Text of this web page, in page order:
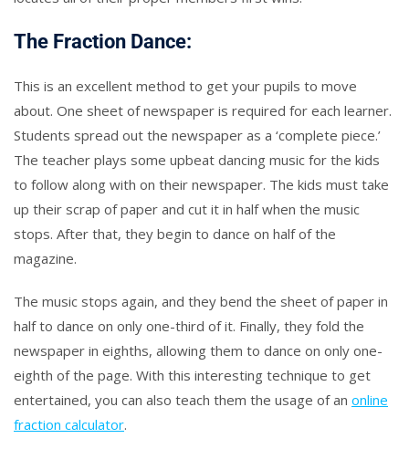
The Fraction Dance:
This is an excellent method to get your pupils to move
about. One sheet of newspaper is required for each learner.
Students spread out the newspaper as a ‘complete piece.’
The teacher plays some upbeat dancing music for the kids
to follow along with on their newspaper. The kids must take
up their scrap of paper and cut it in half when the music
stops. After that, they begin to dance on half of the
magazine.
The music stops again, and they bend the sheet of paper in
half to dance on only one-third of it. Finally, they fold the
newspaper in eighths, allowing them to dance on only one-
eighth of the page. With this interesting technique to get
entertained, you can also teach them the usage of an online
fraction calculator.